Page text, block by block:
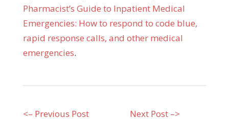
Pharmacist’s Guide to Inpatient Medical
Emergencies: How to respond to code blue,
rapid response calls, and other medical
emergencies.
<– Previous Post Next Post –>